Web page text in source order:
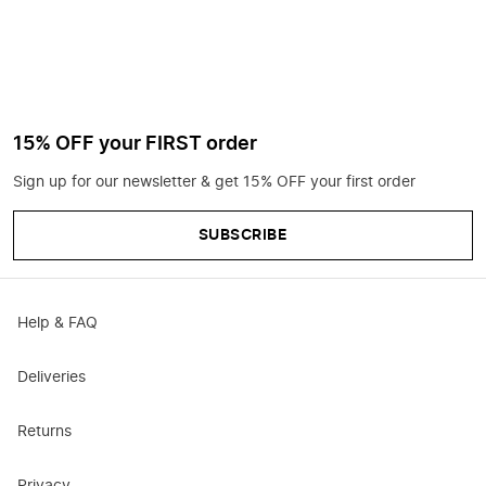
15% OFF your FIRST order
Sign up for our newsletter & get 15% OFF your first order
SUBSCRIBE
Help & FAQ
Deliveries
Returns